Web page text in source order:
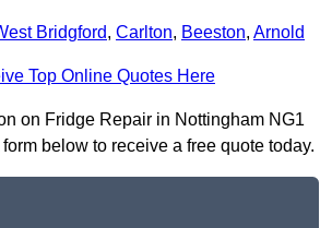
Bridgford, Carlton, Beeston, Arnold
Top Online Quotes Here
on Fridge Repair in Nottingham NG1
below to receive a free quote today.